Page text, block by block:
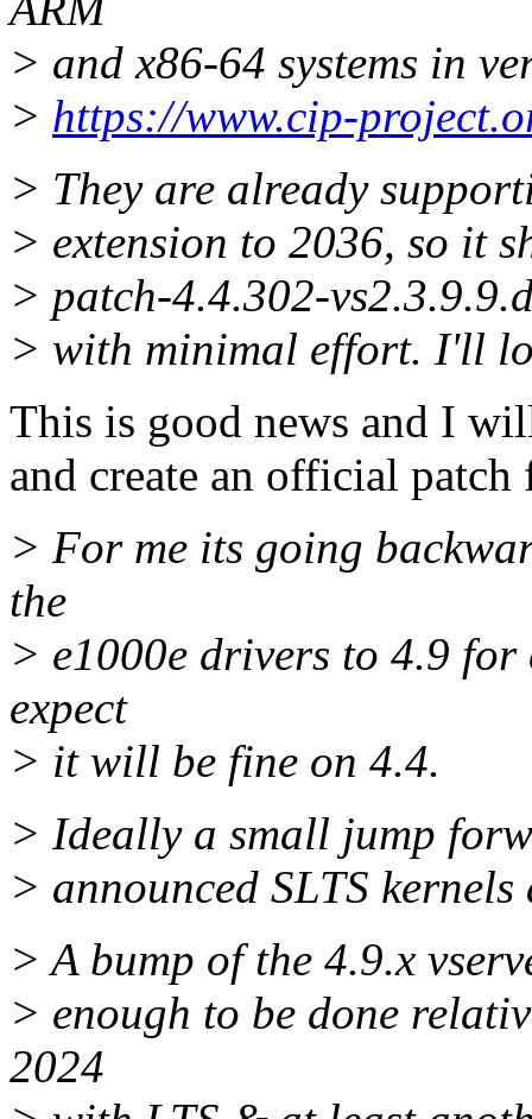
> and x86-64 systems in
> https://www.cip-
> They are already
> extension to 2036, so it
> patch-4.4.302-
> with minimal effort. I'll
This is good news and I
and create an official
> For me its going
the
> e1000e drivers to 4.9
expect
> it will be fine on 4.4.
> Ideally a small jump
> announced SLTS
> A bump of the 4.9.x
> enough to be done
2024